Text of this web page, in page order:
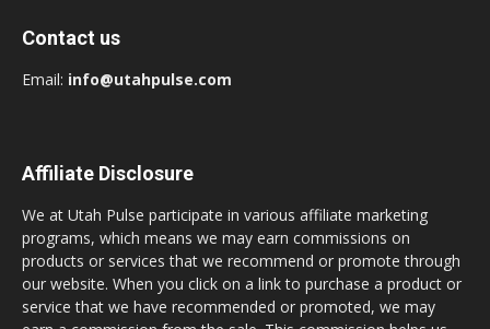
Contact us
Email: info@utahpulse.com
Affiliate Disclosure
We at Utah Pulse participate in various affiliate marketing
programs, which means we may earn commissions on
products or services that we recommend or promote through
our website. When you click on a link to purchase a product or
service that we have recommended or promoted, we may